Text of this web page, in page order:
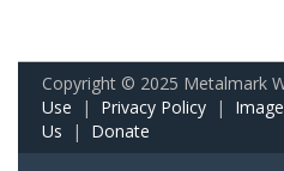
Copyright © 2025 Metalmark
Use | Privacy Policy |
Us | Donate